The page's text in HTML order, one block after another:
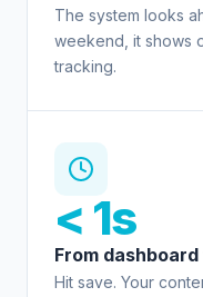
The system looks
weekend, it shows
tracking.
< 1s
From
Hit save. Your